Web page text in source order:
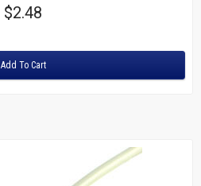
Price
$2.48
Add To Cart